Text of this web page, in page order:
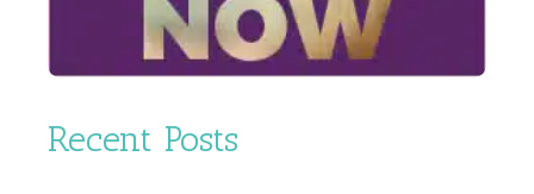
Recent Posts